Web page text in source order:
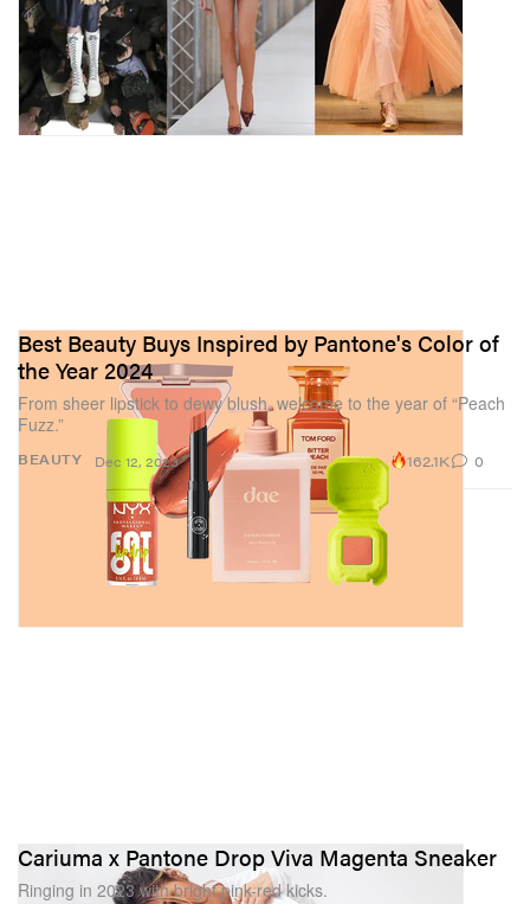
BEAUTY
Best Beauty Buys Inspired by Pantone's Color of
the Year 2024
From sheer lipstick to dewy blush, welcome to the year of “Peach
Fuzz.”
Dec 12, 2023 162.1K 0
Cariuma x Pantone Drop Viva Magenta Sneaker
Ringing in 2023 with bright pink-red kicks.